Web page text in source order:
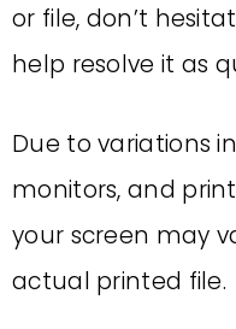
or file, don’t
help resolve it as
Due to variations
monitors, and
your screen may
actual printed file.